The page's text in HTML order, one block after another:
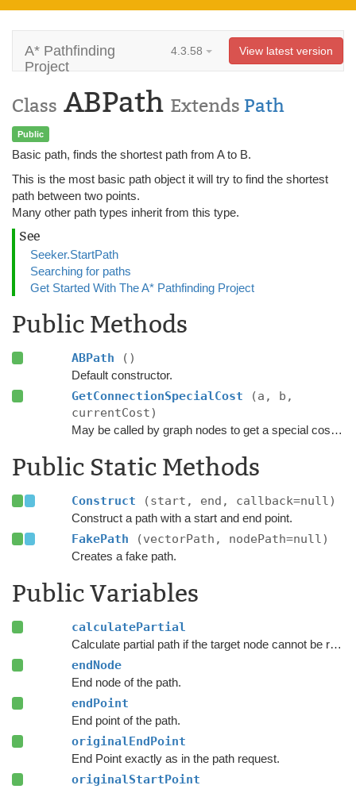
A* Pathfinding
Project
4.3.58 View latest version
Class ABPath Extends Path
Public
Basic path, finds the shortest path from A to B.
This is the most basic path object it will try to find the shortest
path between two points.
Many other path types inherit from this type.
See
Seeker.StartPath
Searching for paths
Get Started With The A* Pathfinding Project
Public Methods
ABPath ()
Default constructor.
GetConnectionSpecialCost
(a, b,
currentCost)
May be called by graph nodes to get a special cost for some connections.
Public Static Methods
Construct (start, end, callback=null)
Construct a path with a start and end point.
FakePath (vectorPath, nodePath=null)
Creates a fake path.
Public Variables
calculatePartial
Calculate partial path if the target node cannot be reached.
endNode
End node of the path.
endPoint
End point of the path.
originalEndPoint
End Point exactly as in the path request.
originalStartPoint